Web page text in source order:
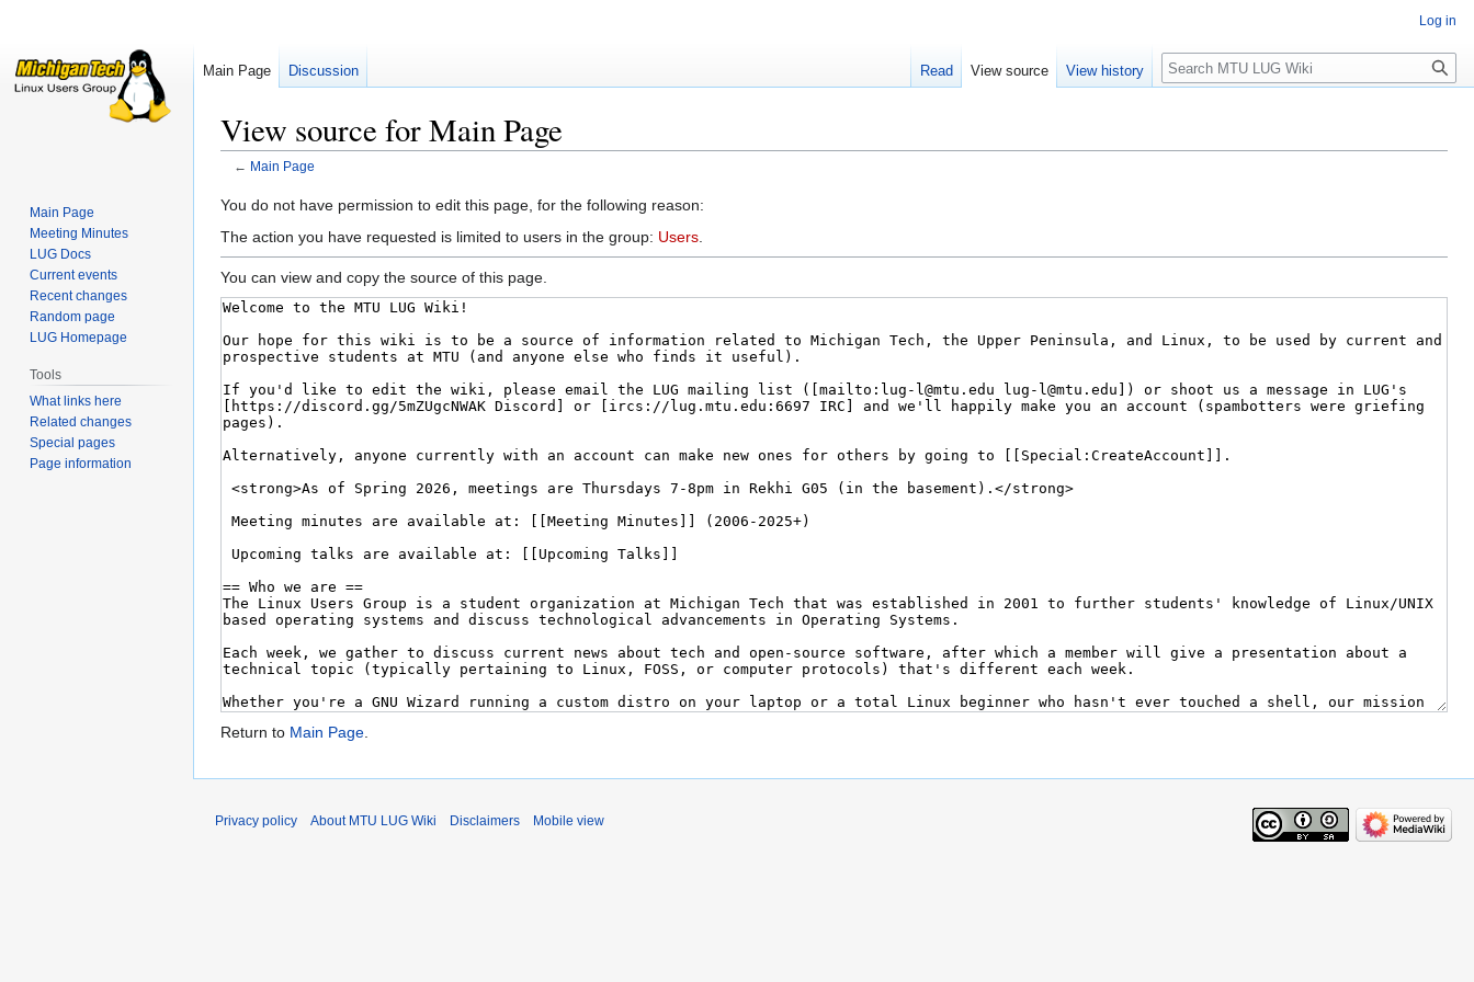
View source for Main Page
← Main Page
Jump
to
Jump
to
You do not have permission to edit this page, for the following reason:
The action you have requested is limited to users in the group: Users
You can view and copy the source of this page.
Return to Main Page.
Log in
Main Page Discussion Read View source View history Search
Main Page
Meeting Minutes
LUG Docs
Current events
Recent changes
Random page
LUG Homepage
Tools
What links here
Related changes
Special pages
Page information
Privacy policy About MTU LUG Wiki Disclaimers Mobile view